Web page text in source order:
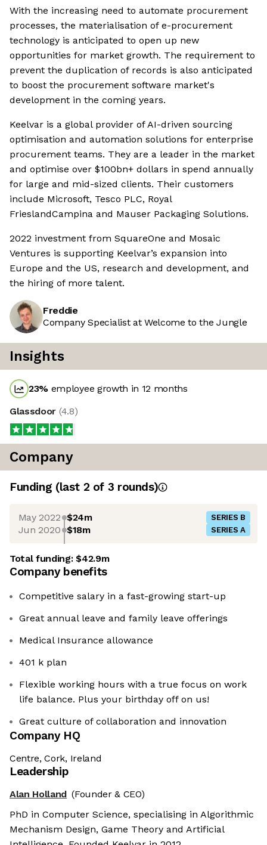
With the increasing need to automate procurement
processes, the materialisation of e-procurement
technology is anticipated to open up new
opportunities for market growth. The requirement to
prevent the duplication of records is also anticipated
to boost the procurement software market's
development in the coming years.
Keelvar is a global provider of AI-driven sourcing
optimisation and automation solutions for enterprise
procurement teams. They are a leader in the market
and optimise over $100bn+ dollars in spend annually
for large and mid-sized clients. Their customers
include Microsoft, Tesco PLC, Royal
FrieslandCampina and Mauser Packaging Solutions.
2022 investment from SquareOne and Mosaic
Ventures is supporting Keelvar’s expansion into
Europe and the US, research and development, and
the hiring of more talent.
Freddie
Company Specialist at Welcome to the Jungle
Insights
23% employee growth in 12 months
Glassdoor (4.8)
Company
Funding (last 2 of 3 rounds)
May 2022 $24m SERIES B
Jun 2020 $18m SERIES A
Total funding:$42.9m
Company benefits
Competitive salary in a fast-growing start-up
Great annual leave and family leave offerings
Medical Insurance allowance
401 k plan
Flexible working hours with a true focus on work
life balance. Plus your birthday off on us!
Great culture of collaboration and innovation
Company HQ
Centre, Cork, Ireland
Leadership
Alan Holland (Founder & CEO)
PhD in Computer Science, specialising in Algorithmic
Mechanism Design, Game Theory and Artificial